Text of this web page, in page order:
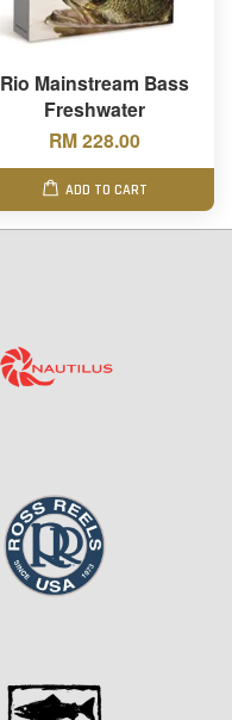
Rio Mainstream Bass
Freshwater
RM 228.00
ADD TO CART